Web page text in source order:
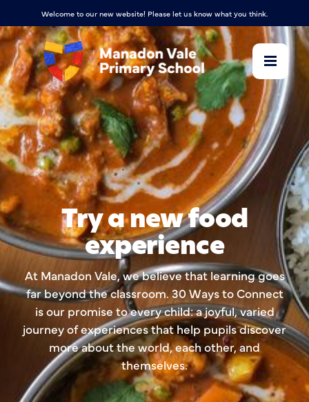
Welcome to our new website! Please let us know what you think.
Try a new food
experience
At Manadon Vale, we believe that learning goes
far beyond the classroom. 30 Ways to Connect
is our promise to every child: a joyful, varied
journey of experiences that help pupils discover
more about the world, each other, and
themselves.